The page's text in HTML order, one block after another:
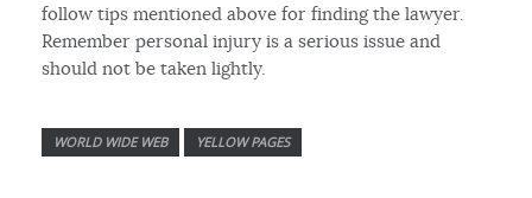
follow tips mentioned above for finding the lawyer.
Remember personal injury is a serious issue and
should not be taken lightly.
WORLD WIDE WEB YELLOW PAGES